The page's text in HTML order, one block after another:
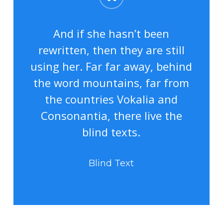
And if she hasn’t been
rewritten, then they are still
using her. Far far away, behind
the word mountains, far from
the countries Vokalia and
Consonantia, there live the
blind texts.
Blind Text